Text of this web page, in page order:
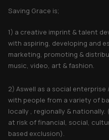
Saving Grace is;
1) a creative imprint & talent
with aspiring, developing and
marketing, promoting &
music, video, art & fashion.
2) Aswell as a social
with people from a variety of
locally , regionally &
at risk of financial, social,
based exclusion).